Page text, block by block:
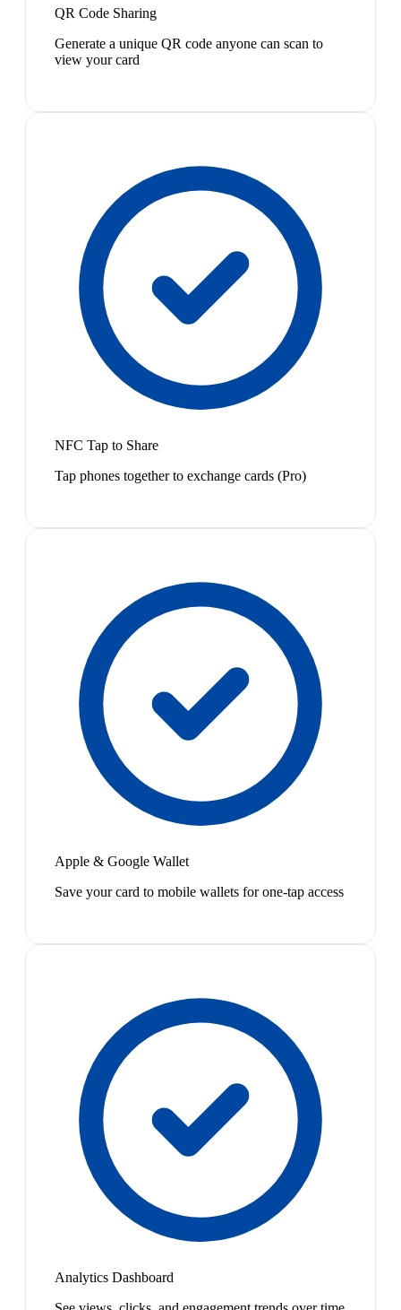
QR Code Sharing
Generate a unique QR code anyone can scan to
view your card
NFC Tap to Share
Tap phones together to exchange cards (Pro)
Apple & Google Wallet
Save your card to mobile wallets for one-tap access
Analytics Dashboard